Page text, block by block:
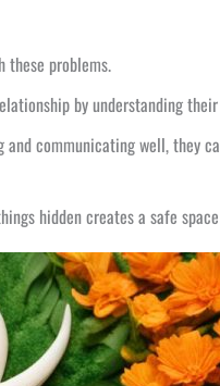
these problems.
by understanding
communicating well, they
hidden creates a safe